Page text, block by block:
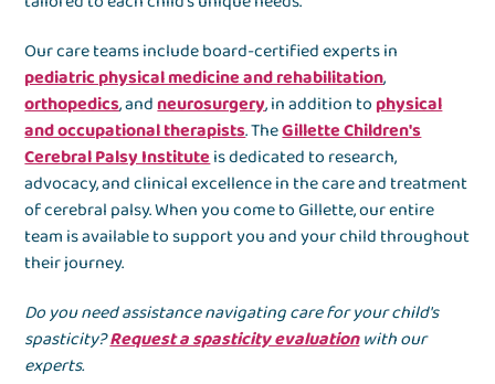
Our care teams include board-certified experts in
pediatric physical medicine and rehabilitation,
orthopedics, andneurosurgery, in addition tophysical
and occupational therapists. TheGillette Children's
Cerebral Palsy Instituteis dedicated to research,
advocacy, and clinical excellence in the care and treatment
of cerebral palsy. When you come to Gillette, our entire
team is available to support you and your child throughout
their journey.
Do you need assistance navigating care for your child's
spasticity?Request a spasticity evaluationwith our
experts.